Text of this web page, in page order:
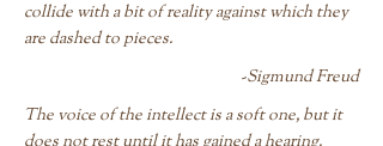
collide with a bit of reality against which they
are dashed to pieces.
-Sigmund Freud
The voice of the intellect is a soft one, but it